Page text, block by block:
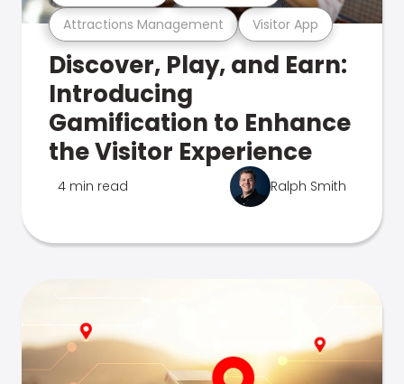
Attractions Management Visitor App
Discover, Play, and Earn:
Introducing
Gamification to Enhance
the Visitor Experience
4 min read Ralph Smith